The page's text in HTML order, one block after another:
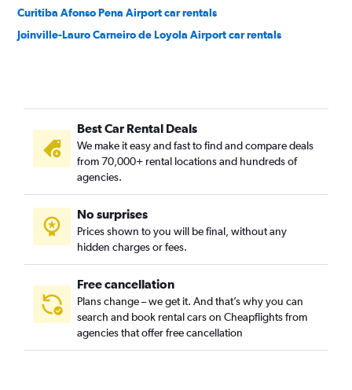
Curitiba Afonso Pena Airport car rentals
Joinville-Lauro Carneiro de Loyola Airport car rentals
Best Car Rental Deals
We make it easy and fast to find and compare deals
from 70,000+ rental locations and hundreds of
agencies.
No surprises
Prices shown to you will be final, without any
hidden charges or fees.
Free cancellation
Plans change – we get it. And that’s why you can
search and book rental cars on Cheapflights from
agencies that offer free cancellation